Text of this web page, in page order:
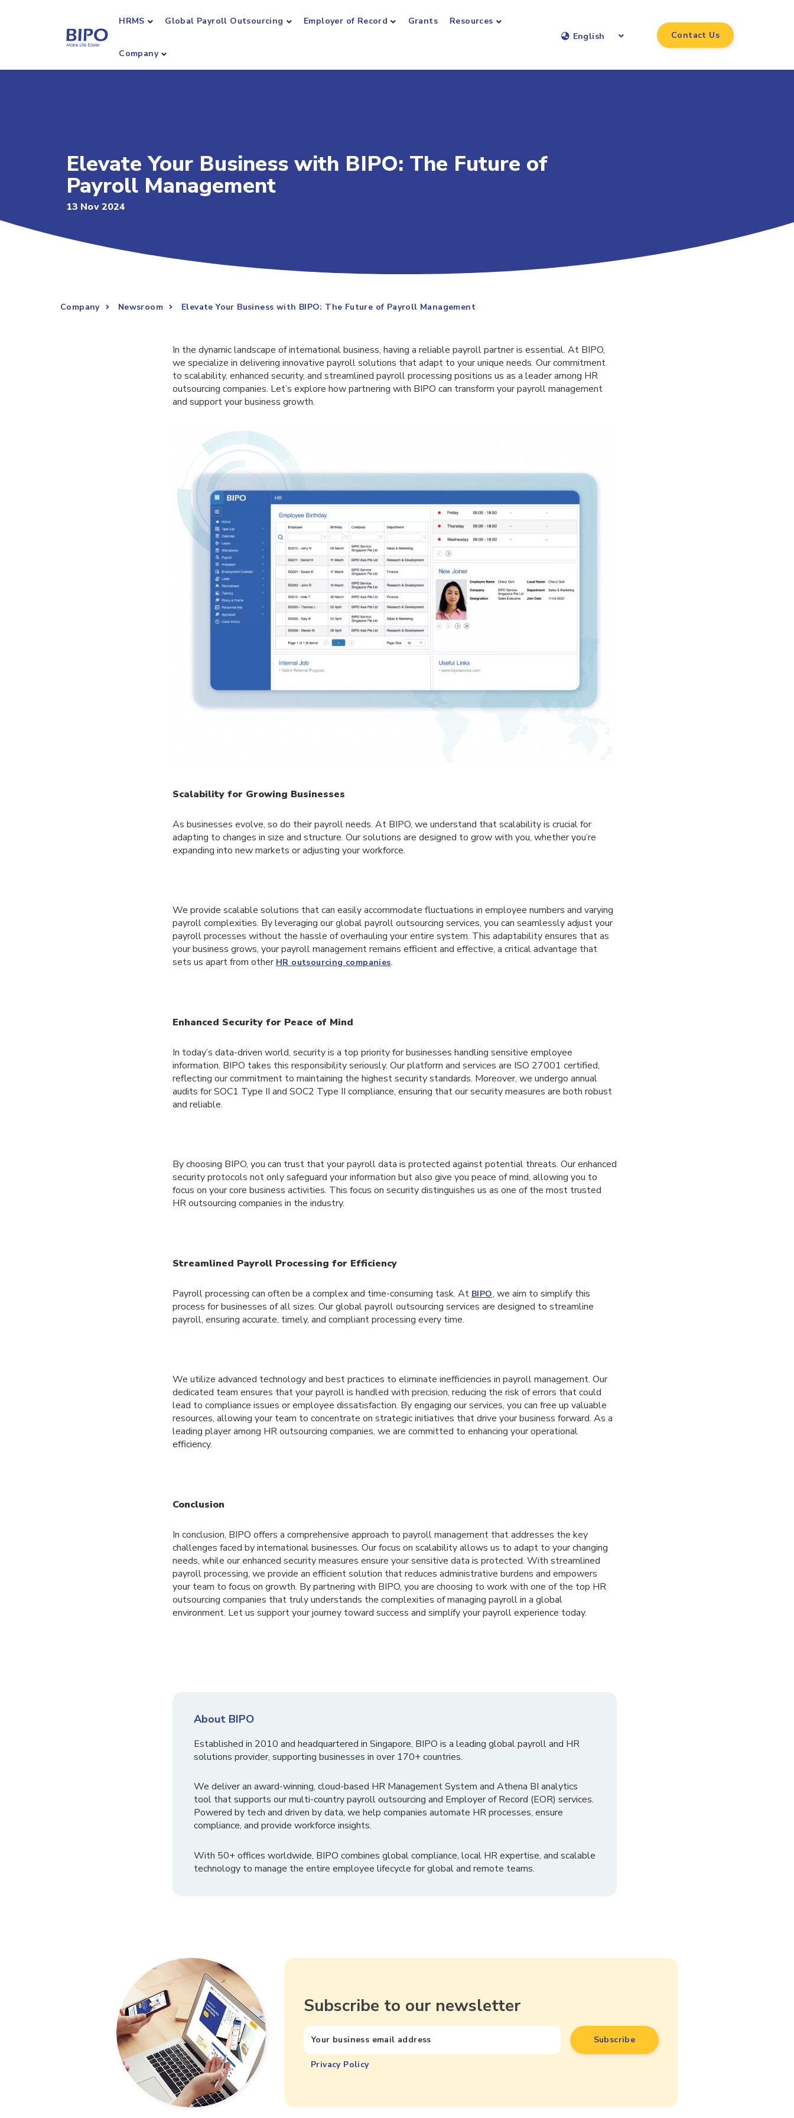
HRMS Global Payroll Outsourcing Employer of Record Grants Resources
Company
English Contact Us
Elevate Your Business with BIPO: The Future of
Payroll Management
13 Nov 2024
Company Newsroom Elevate Your Business with BIPO: The Future of Payroll Management
In the dynamic landscape of international business, having a reliable payroll partner is essential. At BIPO,
we specialize in delivering innovative payroll solutions that adapt to your unique needs. Our commitment
to scalability, enhanced security, and streamlined payroll processing positions us as a leader among HR
outsourcing companies. Let’s explore how partnering with BIPO can transform your payroll management
and support your business growth.
Scalability for Growing Businesses
As businesses evolve, so do their payroll needs. At BIPO, we understand that scalability is crucial for
adapting to changes in size and structure. Our solutions are designed to grow with you, whether you’re
expanding into new markets or adjusting your workforce.
We provide scalable solutions that can easily accommodate fluctuations in employee numbers and varying
payroll complexities. By leveraging our global payroll outsourcing services, you can seamlessly adjust your
payroll processes without the hassle of overhauling your entire system. This adaptability ensures that as
your business grows, your payroll management remains efficient and effective, a critical advantage that
sets us apart from other HR outsourcing companies.
Enhanced Security for Peace of Mind
In today’s data-driven world, security is a top priority for businesses handling sensitive employee
information. BIPO takes this responsibility seriously. Our platform and services are ISO 27001 certified,
reflecting our commitment to maintaining the highest security standards. Moreover, we undergo annual
audits for SOC1 Type II and SOC2 Type II compliance, ensuring that our security measures are both robust
and reliable.
By choosing BIPO, you can trust that your payroll data is protected against potential threats. Our enhanced
security protocols not only safeguard your information but also give you peace of mind, allowing you to
focus on your core business activities. This focus on security distinguishes us as one of the most trusted
HR outsourcing companies in the industry.
Streamlined Payroll Processing for Efficiency
Payroll processing can often be a complex and time-consuming task. At BIPO, we aim to simplify this
process for businesses of all sizes. Our global payroll outsourcing services are designed to streamline
payroll, ensuring accurate, timely, and compliant processing every time.
We utilize advanced technology and best practices to eliminate inefficiencies in payroll management. Our
dedicated team ensures that your payroll is handled with precision, reducing the risk of errors that could
lead to compliance issues or employee dissatisfaction. By engaging our services, you can free up valuable
resources, allowing your team to concentrate on strategic initiatives that drive your business forward. As a
leading player among HR outsourcing companies, we are committed to enhancing your operational
efficiency.
Conclusion
In conclusion, BIPO offers a comprehensive approach to payroll management that addresses the key
challenges faced by international businesses. Our focus on scalability allows us to adapt to your changing
needs, while our enhanced security measures ensure your sensitive data is protected. With streamlined
payroll processing, we provide an efficient solution that reduces administrative burdens and empowers
your team to focus on growth. By partnering with BIPO, you are choosing to work with one of the top HR
outsourcing companies that truly understands the complexities of managing payroll in a global
environment. Let us support your journey toward success and simplify your payroll experience today.
About BIPO
Established in 2010 and headquartered in Singapore, BIPO is a leading global payroll and HR
solutions provider, supporting businesses in over 170+ countries.
We deliver an award-winning, cloud-based HR Management System and Athena BI analytics
tool that supports our multi-country payroll outsourcing and Employer of Record (EOR) services.
Powered by tech and driven by data, we help companies automate HR processes, ensure
compliance, and provide workforce insights.
With 50+ offices worldwide, BIPO combines global compliance, local HR expertise, and scalable
technology to manage the entire employee lifecycle for global and remote teams.
Subscribe to our newsletter
Privacy Policy